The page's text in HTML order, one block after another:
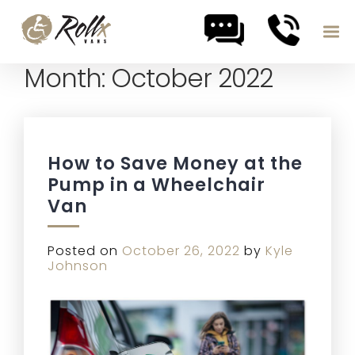
Skip to content
Month: October 2022
How to Save Money at the
Pump in a Wheelchair
Van
Posted on October 26, 2022 by Kyle
Johnson